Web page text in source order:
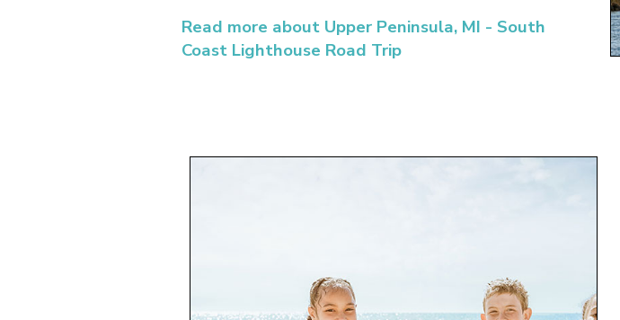
Read more about Upper Peninsula, MI - South
Coast Lighthouse Road Trip